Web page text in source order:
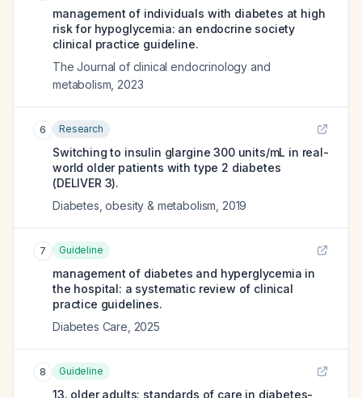
management of individuals with diabetes at high
risk for hypoglycemia: an endocrine society
clinical practice guideline.
The Journal of clinical endocrinology and
metabolism 2023
6 Research
Switching to insulin glargine 300 units/mL in real-
world older patients with type 2 diabetes
(DELIVER 3).
Diabetes, obesity & metabolism 2019
7 Guideline
management of diabetes and hyperglycemia in
the hospital: a systematic review of clinical
practice guidelines.
Diabetes Care 2025
8 Guideline
13. older adults: standards of care in diabetes-